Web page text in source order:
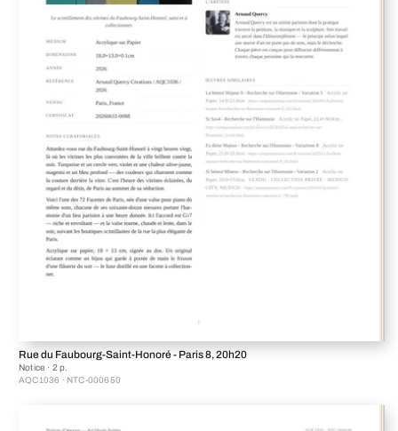
Rue du Faubourg-Saint-Honoré - Paris 8, 20h20
Notice · 2 p.
AQC1036 · NTC-000650